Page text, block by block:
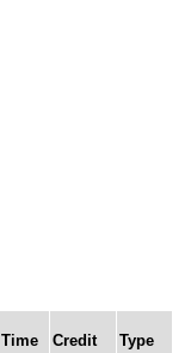
Time Credit Type